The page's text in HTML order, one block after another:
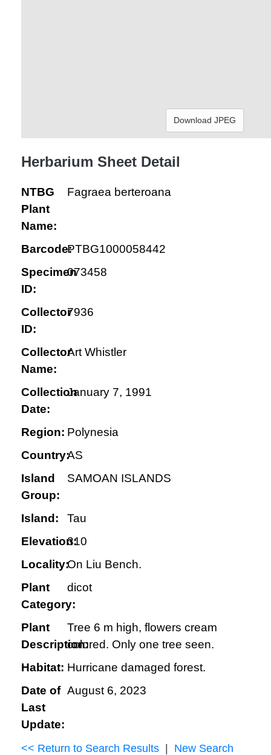
Download JPEG
Herbarium Sheet Detail
NTBG
Plant
Name:
Fagraea berteroana
Barcode:PTBG1000058442
Specimen
ID:
073458
Collector
ID:
7936
Collector
Name:
Art Whistler
Collection
Date:
January 7, 1991
Region: Polynesia
Country:AS
Island
Group:
SAMOAN ISLANDS
Island:
Tau
Elevation:310
Locality:On Liu Bench.
Plant
Category:
dicot
Plant
Description:
Tree 6 m high, flowers cream
colored. Only one tree seen.
Habitat: Hurricane damaged forest.
Date of
Last
Update:
August 6, 2023
<< Return to Search Results New Search